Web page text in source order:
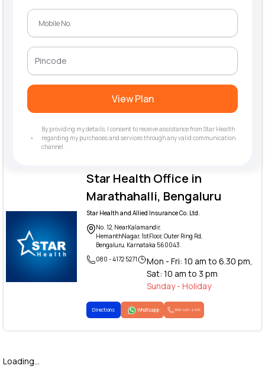
Star Health Office in
Marathahalli, Bengaluru
Star Health and Allied Insurance Co. Ltd.
No. 12, NearKalamandir,
HemanthNagar, 1stFloor, Outer Ring Rd,
Bengaluru, Karnataka 560043.
080 - 4172 5271
Mon - Fri: 10 am to 6.30 pm,
Sat: 10 am to 3 pm
Sunday - Holiday
Directions Whatsapp 1800-425-2255
View Plan
By providing my details, I consent to receive assistance from Star Health
regarding my purchases and services through any valid communication
channel.
Loading...